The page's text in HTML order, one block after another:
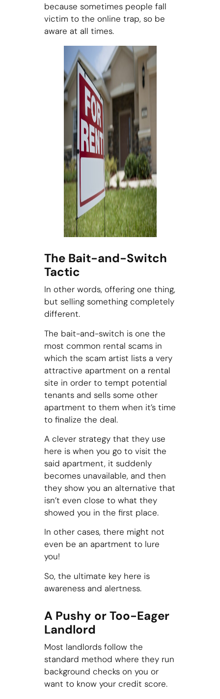
because sometimes people fall
victim to the online trap, so be
aware at all times.
The Bait-and-Switch
Tactic
In other words, offering one thing,
but selling something completely
different.
The bait-and-switch is one the
most common rental scams in
which the scam artist lists a very
attractive apartment on a rental
site in order to tempt potential
tenants and sells some other
apartment to them when it’s time
to finalize the deal.
A clever strategy that they use
here is when you go to visit the
said apartment, it suddenly
becomes unavailable, and then
they show you an alternative that
isn’t even close to what they
showed you in the first place.
In other cases, there might not
even be an apartment to lure
you!
So, the ultimate key here is
awareness and alertness.
A Pushy or Too-Eager
Landlord
Most landlords follow the
standard method where they run
background checks on you or
want to know your credit score.